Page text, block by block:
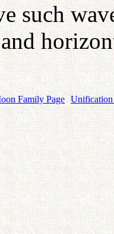
such
Family Page